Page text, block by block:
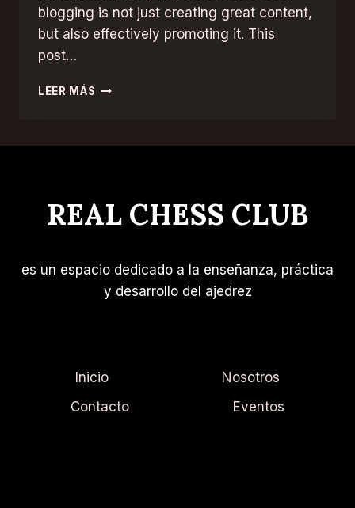
blogging is not just creating great content,
but also effectively promoting it. This
post…
LEER MÁS EFFECTIVE
REACH
REAL CHESS CLUB
es un espacio dedicado a la enseñanza, práctica
y desarrollo del ajedrez
Inicio
Nosotros
Contacto
Eventos